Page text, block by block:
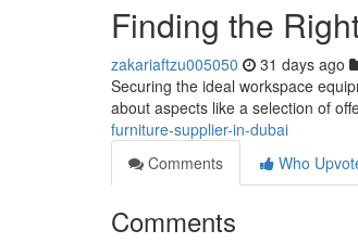
Finding the
zakariaftzu005050 31 days ago
Securing the ideal workspace
about aspects like a selection of
furniture-supplier-in-dubai
Comments
Who
Comments